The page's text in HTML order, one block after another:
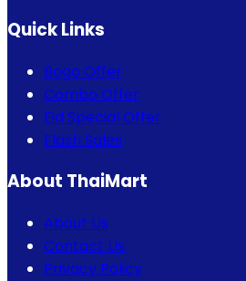
Quick Links
Bogo Offer
Combo Offer
Eid Special Offer
Flash Sales
About ThaiMart
About Us
Contact Us
Privacy Policy